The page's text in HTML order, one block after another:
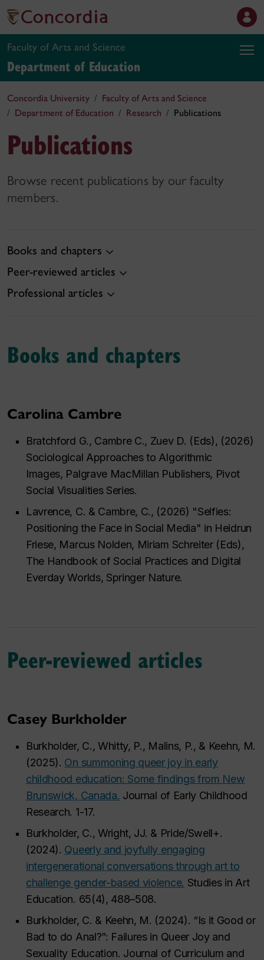
Faculty of Arts and Science
Department of Education
Concordia University
Faculty of Arts and Science
Department of Education
Research Publications
Publications
Browse recent publications by our faculty
members.
Books and chapters
Peer-reviewed articles
Professional articles
Books and chapters
Carolina Cambre
Bratchford G., Cambre C., Zuev D. (Eds), (2026)
Sociological Approaches to Algorithmic
Images, Palgrave MacMillan Publishers, Pivot
Social Visualities Series.
Lavrence, C. & Cambre, C., (2026) "Selfies:
Positioning the Face in Social Media" in Heidrun
Friese, Marcus Nolden, Miriam Schreiter (Eds),
The Handbook of Social Practices and Digital
Everday Worlds, Springer Nature.
Peer-reviewed articles
Casey Burkholder
Burkholder, C., Whitty, P., Malins, P., & Keehn, M.
(2025). On summoning queer joy in early
childhood education: Some findings from New
Brunswick, Canada. Journal of Early Childhood
Research. 1-17.
Burkholder, C., Wright, JJ. & Pride/Swell+.
(2024). Queerly and joyfully engaging
intergenerational conversations through art to
challenge gender-based violence. Studies in Art
Education. 65(4), 488–508.
Burkholder, C. & Keehn, M. (2024). “Is it Good or
Bad to do Anal?”: Failures in Queer Joy and
Sexuality Education. Journal of Curriculum and